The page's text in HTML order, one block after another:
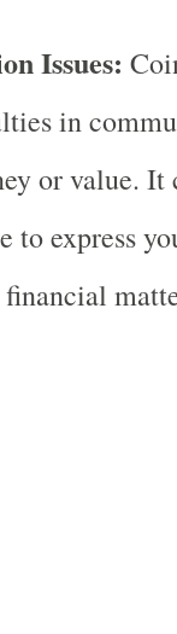
Issues:
in
or value.
to express